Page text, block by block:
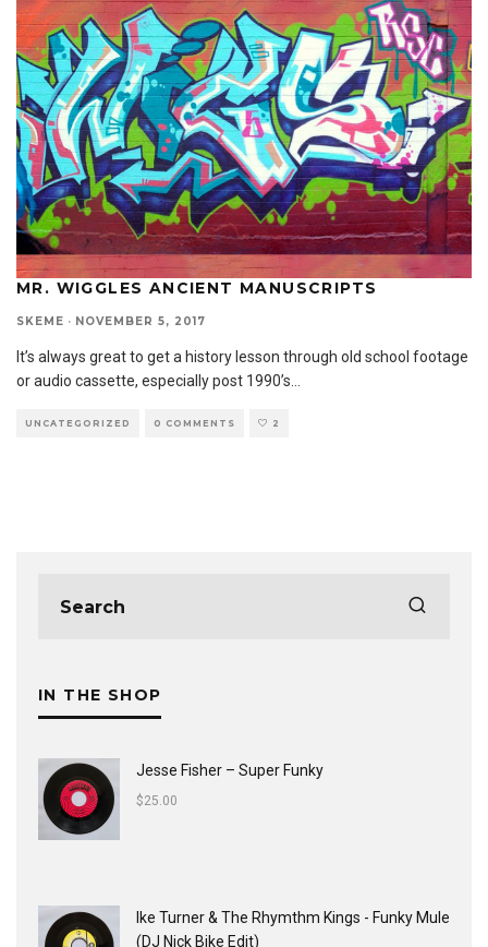
MR. WIGGLES ANCIENT MANUSCRIPTS
SKEME · NOVEMBER 5, 2017
It’s always great to get a history lesson through old school footage
or audio cassette, especially post 1990’s...
UNCATEGORIZED 0 COMMENTS 2
IN THE SHOP
Jesse Fisher ‎– Super Funky
$25.00
Ike Turner & The Rhymthm Kings - Funky Mule
(DJ Nick Bike Edit)